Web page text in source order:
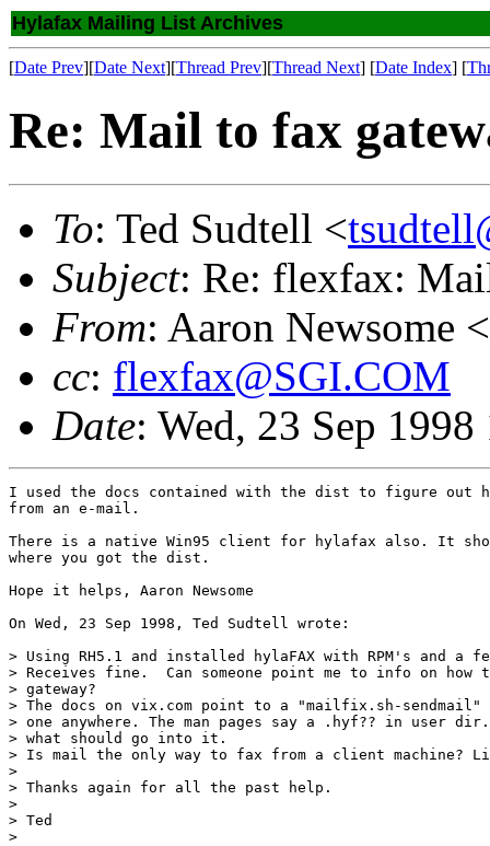
Hylafax Mailing List Archives
[Date Prev][Date Next][Thread Prev][Thread Next] [Date Index] [
Re: Mail to fax
To: Ted Sudtell <
Subject: Re: flexfax:
From: Aaron Newsome <
cc: flexfax@SGI.COM
Date: Wed, 23 Sep
I used the docs contained with the dist to figure out
from an e-mail.
There is a native Win95 client for hylafax also. It
where you got the dist.
Hope it helps, Aaron Newsome
On Wed, 23 Sep 1998, Ted Sudtell wrote:
> Using RH5.1 and installed hylaFAX with RPM's and a
> Receives fine.  Can someone point me to info on how
> gateway?
> The docs on vix.com point to a "mailfix.sh-
> one anywhere. The man pages say a .hyf?? in user
> what should go into it.
> Is mail the only way to fax from a client machine?
>
> Thanks again for all the past help.
>
> Ted
>